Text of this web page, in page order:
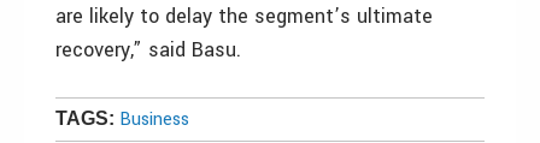
are likely to delay the segment’s ultimate
recovery,” said Basu.
TAGS: Business